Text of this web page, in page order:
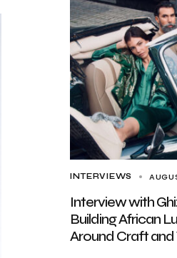
INTERVIEWS
Interview with
Building African
Around Craft